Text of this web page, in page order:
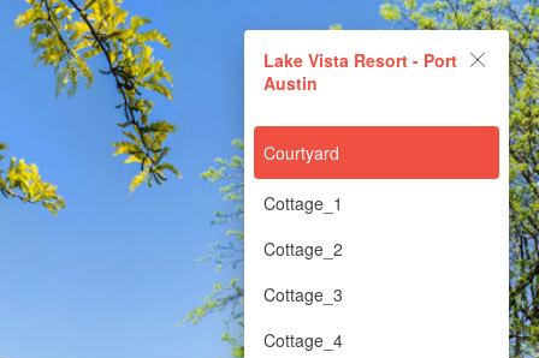
Lake Vista Resort - Port
Austin
Courtyard
Cottage_1
Cottage_2
Cottage_3
Cottage_4
Lake Vista Resort - Port
Austin
Powered by Lapentor - the best Virtual Tour Software